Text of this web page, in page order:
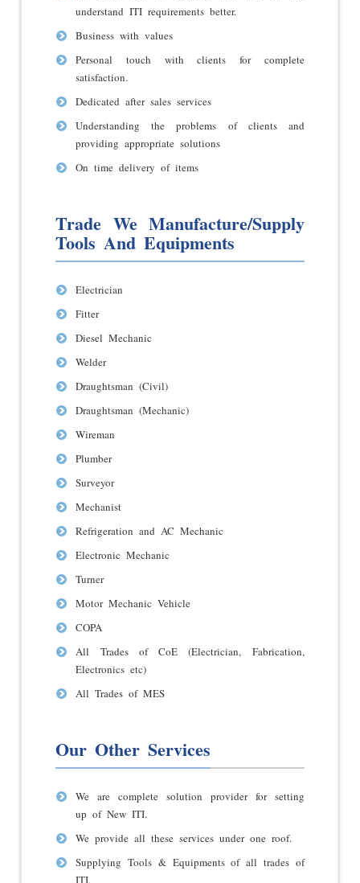
understand ITI requirements better.
Business with values
Personal touch with clients for complete
satisfaction.
Dedicated after sales services
Understanding the problems of clients and
providing appropriate solutions
On time delivery of items
Trade We Manufacture/Supply
Tools And Equipments
Electrician
Fitter
Diesel Mechanic
Welder
Draughtsman (Civil)
Draughtsman (Mechanic)
Wireman
Plumber
Surveyor
Mechanist
Refrigeration and AC Mechanic
Electronic Mechanic
Turner
Motor Mechanic Vehicle
COPA
All Trades of CoE (Electrician, Fabrication,
Electronics etc)
All Trades of MES
Our Other Services
We are complete solution provider for setting
up of New ITI.
We provide all these services under one roof.
Supplying Tools & Equipments of all trades of
ITI.